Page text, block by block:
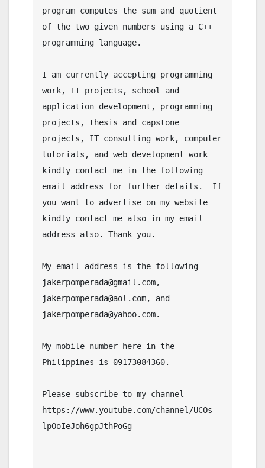
program computes the sum and quotient
of the two given numbers using a C++
programming language.
I am currently accepting programming
work, IT projects, school and
application development, programming
projects, thesis and capstone
projects, IT consulting work, computer
tutorials, and web development work
kindly contact me in the following
email address for further details.  If
you want to advertise on my website
kindly contact me also in my email
address also. Thank you.
My email address is the following
jakerpomperada@gmail.com,
jakerpomperada@aol.com, and
jakerpomperada@yahoo.com.
My mobile number here in the
Philippines is 09173084360.
Please subscribe to my channel
https://www.youtube.com/channel/UCOs-
lpOoIeJoh6gpJthPoGg
======================================